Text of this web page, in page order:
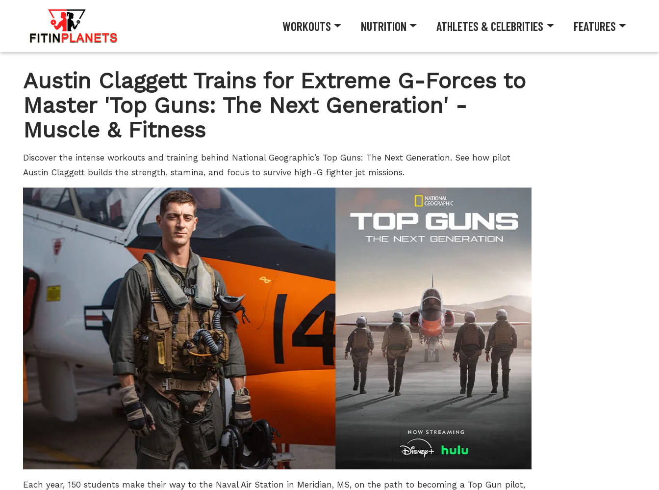
WORKOUTS NUTRITION ATHLETES & CELEBRITIES FEATURES
Austin Claggett Trains for Extreme G-Forces to
Master 'Top Guns: The Next Generation' -
Muscle & Fitness
Discover the intense workouts and training behind National Geographic’s Top Guns: The Next Generation. See how pilot
Austin Claggett builds the strength, stamina, and focus to survive high-G fighter jet missions.
Each year, 150 students make their way to the Naval Air Station in Meridian, MS, on the path to becoming a Top Gun pilot,